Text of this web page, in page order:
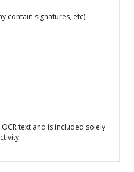
contain signatures, etc)
text and is included solely